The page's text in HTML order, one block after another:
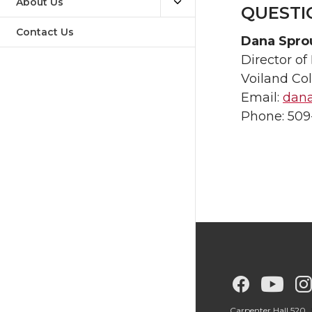
Contact Us
Dana
Director
Voiland
Email:
Phone:
G G